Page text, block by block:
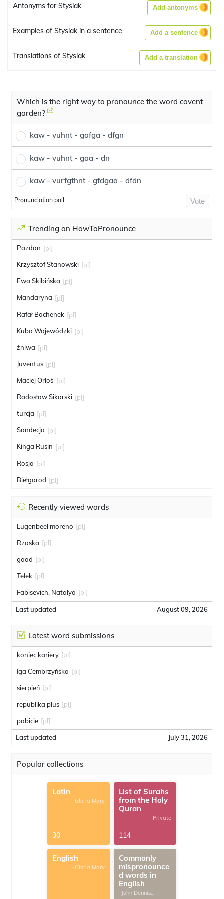
Antonyms for Stysiak Add antonyms
Examples of Stysiak in a sentence Add a sentence
Translations of Stysiak Add a translation
Which is the right way to pronounce the word covent
garden?
kaw - vuhnt - gafga - dfgn
kaw - vuhnt - gaa - dn
kaw - vurfgthnt - gfdgaa - dfdn
Pronunciation poll Vote
Trending on HowToPronounce
Pazdan [pl]
Krzysztof Stanowski [pl]
Ewa Skibińska [pl]
Mandaryna [pl]
Rafał Bochenek [pl]
Kuba Wojewódzki [pl]
żniwa [pl]
Juventus [pl]
Maciej Orłoś [pl]
Radosław Sikorski [pl]
turcja [pl]
Sandecja [pl]
Kinga Rusin [pl]
Rosja [pl]
Biełgorod [pl]
Recently viewed words
Lugenbeel moreno [pl]
Rzoska [pl]
good [pl]
Telek [pl]
Fabisevich, Natalya [pl]
Last updated August 09, 2026
Latest word submissions
koniec kariery [pl]
Iga Cembrzyńska [pl]
sierpień [pl]
republika plus [pl]
pobicie [pl]
Last updated July 31, 2026
Popular collections
Latin
-Gloria Mary
30
List of Surahs
from the Holy
Quran
-Private
114
English
-Gloria Mary
Commonly
mispronounce
d words in
English
-John Dennis